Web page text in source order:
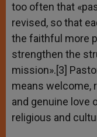
too often that
revised, so that
the faithful more
strengthen the
mission».[3]
means welcome,
and genuine love
religious and